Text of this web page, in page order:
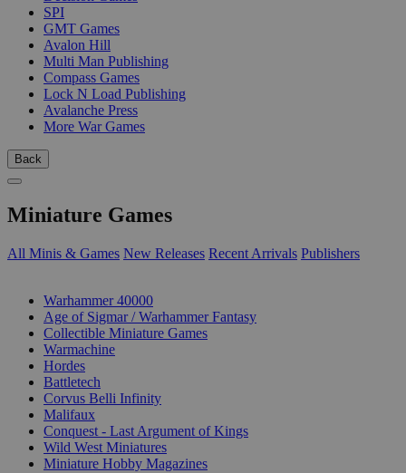
SPI
GMT Games
Avalon Hill
Multi Man Publishing
Compass Games
Lock N Load Publishing
Avalanche Press
More War Games
Back
Miniature Games
All Minis & Games New Releases Recent Arrivals Publishers
Warhammer 40000
Age of Sigmar / Warhammer Fantasy
Collectible Miniature Games
Warmachine
Hordes
Battletech
Corvus Belli Infinity
Malifaux
Conquest - Last Argument of Kings
Wild West Miniatures
Miniature Hobby Magazines